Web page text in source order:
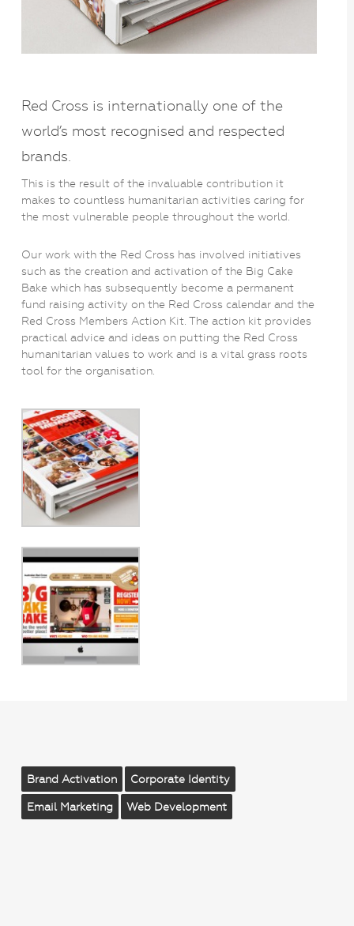
Red Cross is internationally one of the
world’s most recognised and respected
brands.
This is the result of the invaluable contribution it
makes to countless humanitarian activities caring for
the most vulnerable people throughout the world.
Our work with the Red Cross has involved initiatives
such as the creation and activation of the Big Cake
Bake which has subsequently become a permanent
fund raising activity on the Red Cross calendar and the
Red Cross Members Action Kit. The action kit provides
practical advice and ideas on putting the Red Cross
humanitarian values to work and is a vital grass roots
tool for the organisation.
Brand Activation Corporate Identity
Email Marketing Web Development